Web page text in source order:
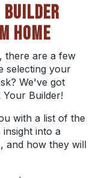
HOME
there are a few
selecting your
We've got
Builder!
with a list of the
into a
and how they will